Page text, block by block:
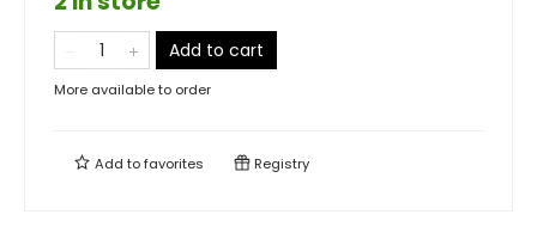
Add to cart
More available to order
Add tofavorites Registry